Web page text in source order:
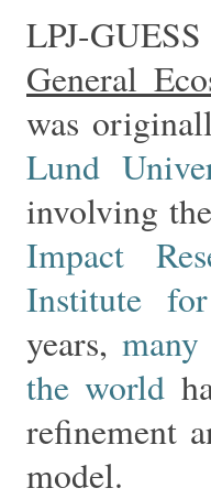
LPJ-
General
was
Lund
involving
Impact
Institute
years, many
the world
refinement
model.